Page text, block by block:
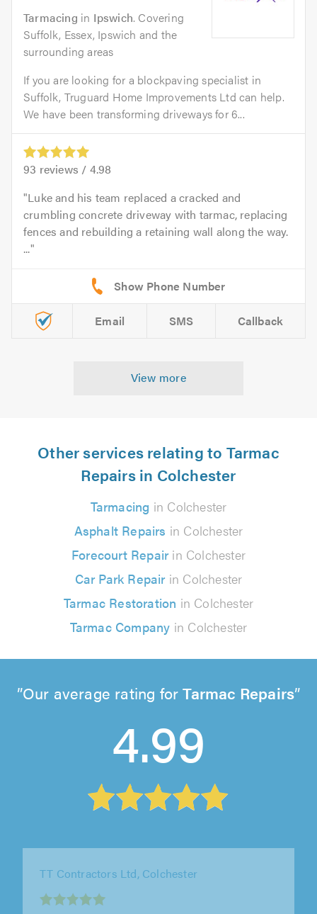
Tarmacing in Ipswich. Covering
Suffolk, Essex, Ipswich and the
surrounding areas
If you are looking for a blockpaving specialist in
Suffolk, Truguard Home Improvements Ltd can help.
We have been transforming driveways for 6...
93 reviews / 4.98
Luke and his team replaced a cracked and
crumbling concrete driveway with tarmac, replacing
fences and rebuilding a retaining wall along the way.
...
Email SMS Callback
View more
Other services relating to Tarmac
Repairs in Colchester
Tarmacing in Colchester
Asphalt Repairs in Colchester
Forecourt Repairin Colchester
Car Park Repairin Colchester
Tarmac Restoration in Colchester
Tarmac Company in Colchester
Our average rating forTarmac Repairs
4.99
Essex Bound Resin Ltd, Colchester